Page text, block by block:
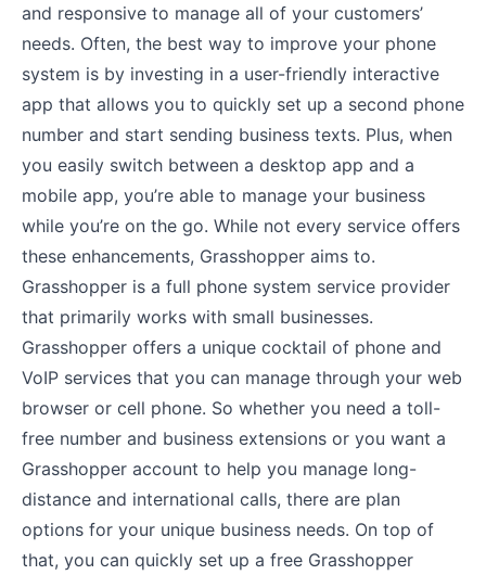
and responsive to manage all of your customers’
needs. Often, the best way to improve your phone
system is by investing in a user-friendly interactive
app that allows you to quickly set up a second phone
number and start sending business texts. Plus, when
you easily switch between a desktop app and a
mobile app, you’re able to manage your business
while you’re on the go. While not every service offers
these enhancements, Grasshopper aims to.
Grasshopper is a full phone system service provider
that primarily works with small businesses.
Grasshopper offers a unique cocktail of phone and
VoIP services that you can manage through your web
browser or cell phone. So whether you need a toll-
free number and business extensions or you want a
Grasshopper account to help you manage long-
distance and international calls, there are plan
options for your unique business needs. On top of
that, you can quickly set up a free Grasshopper